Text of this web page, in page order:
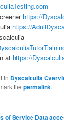
https://
https://
at https://
in Dyscalculia
thepermalink.
of Service|Data